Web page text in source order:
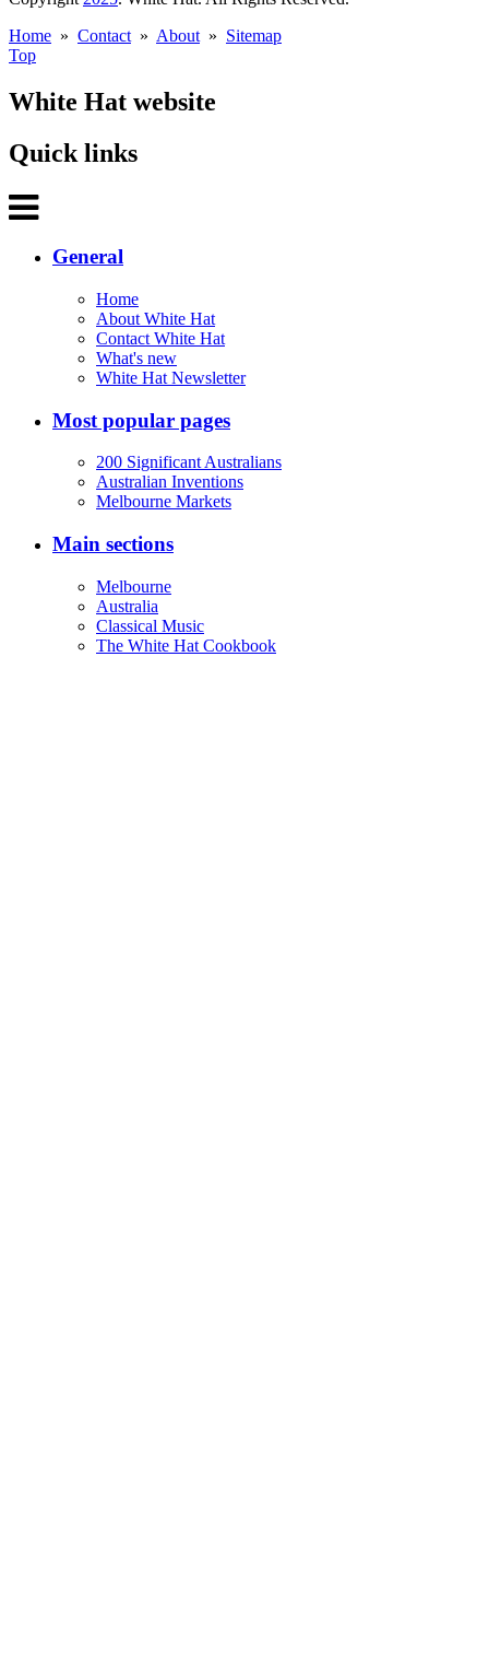
Home » Contact » About » Sitemap
Top
White Hat website
Quick links
General
Home
About White Hat
Contact White Hat
What's new
White Hat Newsletter
Most popular pages
200 Significant Australians
Australian Inventions
Melbourne Markets
Main sections
Melbourne
Australia
Classical Music
The White Hat Cookbook